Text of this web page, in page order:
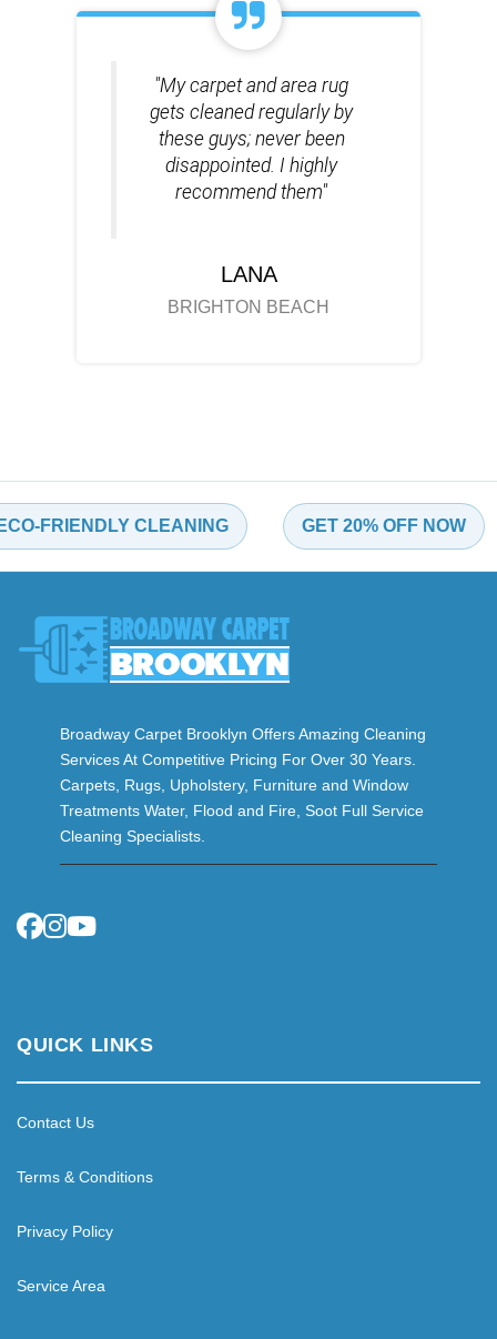
"My carpet and area rug
gets cleaned regularly by
these guys; never been
disappointed. I highly
recommend them"
LANA
BRIGHTON BEACH
CLEANING GET 20% OFF NOW
Broadway Carpet Brooklyn Offers Amazing Cleaning
Services At Competitive Pricing For Over 30 Years.
Carpets, Rugs, Upholstery, Furniture and Window
Treatments Water, Flood and Fire, Soot Full Service
Cleaning Specialists.
QUICK LINKS
Contact Us
Terms & Conditions
Privacy Policy
Service Area